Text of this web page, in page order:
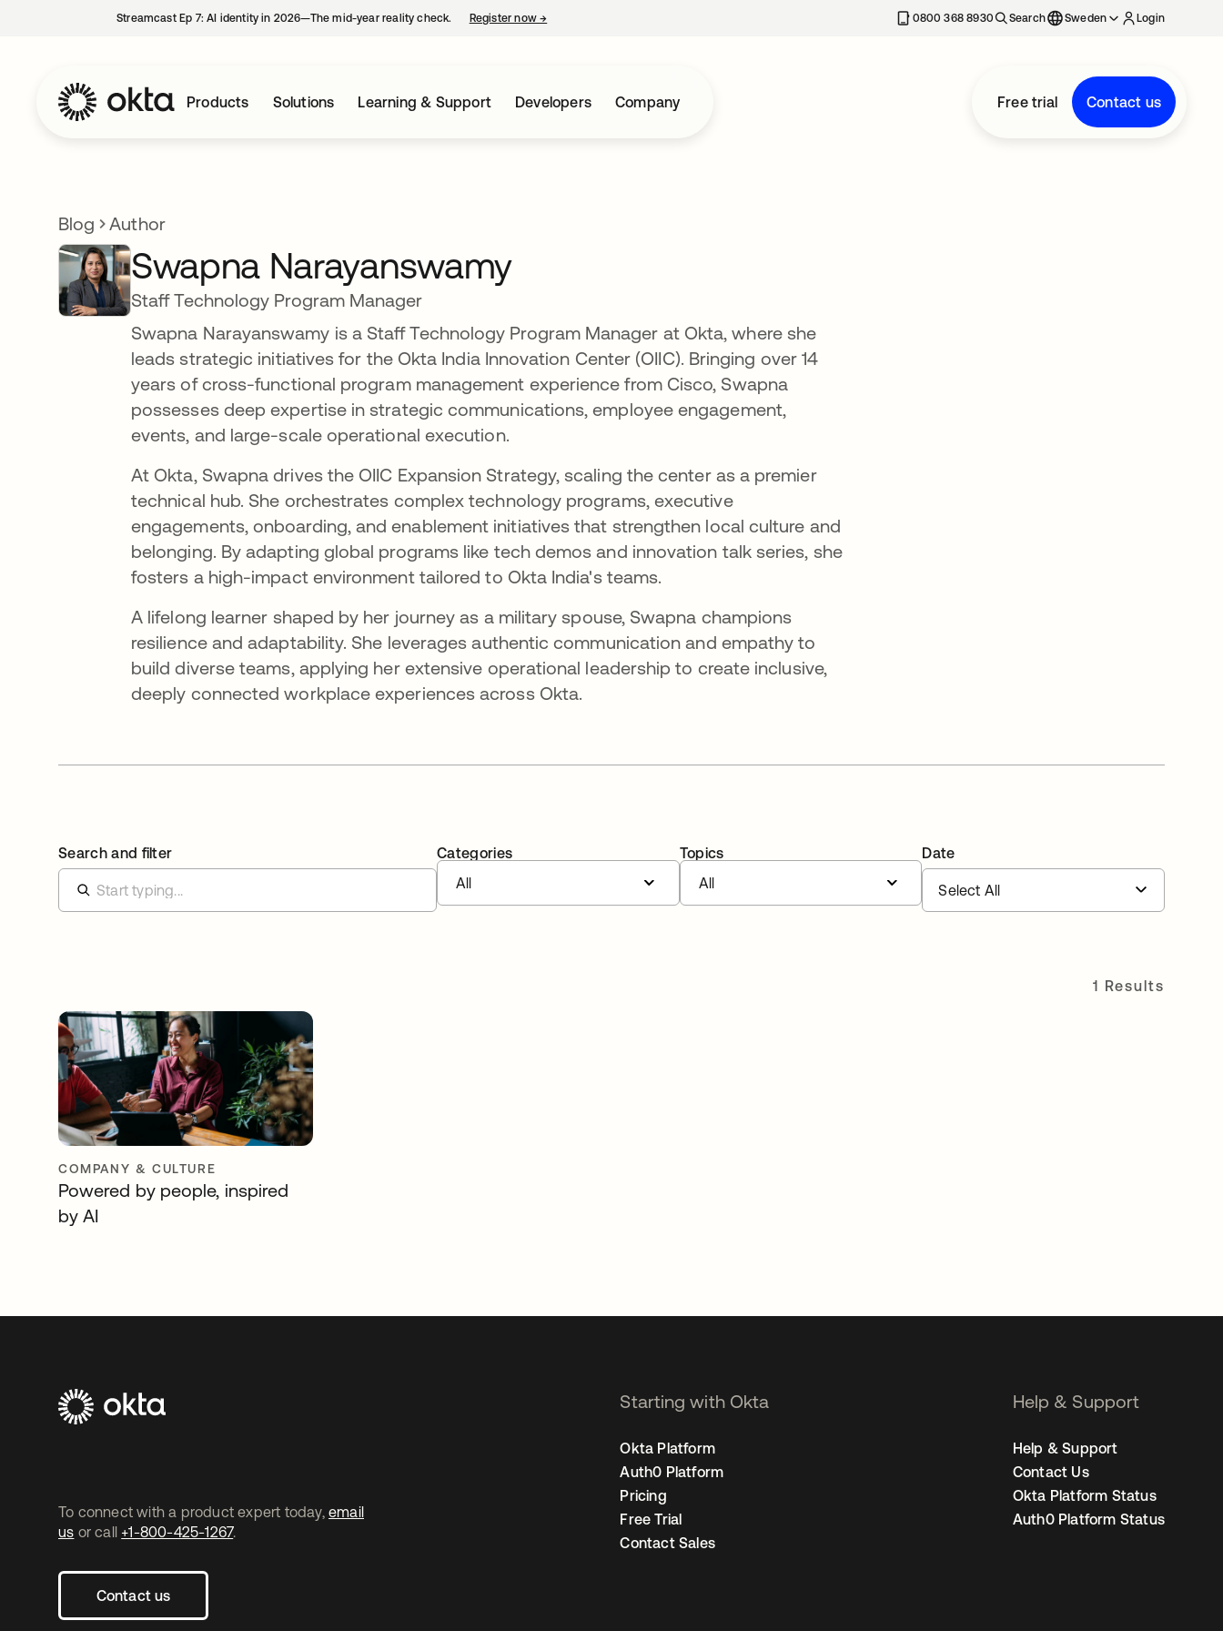
Streamcast Ep 7: AI identity in 2026—The mid-year reality check. Register now→ 0800 368 8930 Search Sweden Login
Products Solutions Learning & Support Developers Company Free trial Contact us
Blog Author
Swapna Narayanswamy
Staff Technology Program Manager
Swapna Narayanswamy is a Staff Technology Program Manager at Okta, where she
leads strategic initiatives for the Okta India Innovation Center (OIIC). Bringing over 14
years of cross-functional program management experience from Cisco, Swapna
possesses deep expertise in strategic communications, employee engagement,
events, and large-scale operational execution.
At Okta, Swapna drives the OIIC Expansion Strategy, scaling the center as a premier
technical hub. She orchestrates complex technology programs, executive
engagements, onboarding, and enablement initiatives that strengthen local culture and
belonging. By adapting global programs like tech demos and innovation talk series, she
fosters a high-impact environment tailored to Okta India's teams.
A lifelong learner shaped by her journey as a military spouse, Swapna champions
resilience and adaptability. She leverages authentic communication and empathy to
build diverse teams, applying her extensive operational leadership to create inclusive,
deeply connected workplace experiences across Okta.
Search and filter
Categories
All
Topics
All
Date
1 Results
COMPANY & CULTURE
Powered by people, inspired
by AI
To connect with a product expert today, email
us or call +1-800-425-1267.
Contact us
Starting with Okta
Okta Platform
Auth0 Platform
Pricing
Free Trial
Contact Sales
Help & Support
Help & Support
Contact Us
Okta Platform Status
Auth0 Platform Status